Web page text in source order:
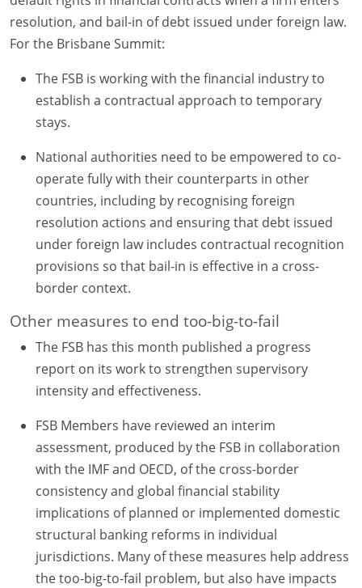
resolution, and bail-in of debt issued under foreign law.
For the Brisbane Summit:
The FSB is working with the financial industry to
establish a contractual approach to temporary
stays.
National authorities need to be empowered to co-
operate fully with their counterparts in other
countries, including by recognising foreign
resolution actions and ensuring that debt issued
under foreign law includes contractual recognition
provisions so that bail-in is effective in a cross-
border context.
Other measures to end too-big-to-fail
The FSB has this month published a progress
report on its work to strengthen supervisory
intensity and effectiveness.
FSB Members have reviewed an interim
assessment, produced by the FSB in collaboration
with the IMF and OECD, of the cross-border
consistency and global financial stability
implications of planned or implemented domestic
structural banking reforms in individual
jurisdictions. Many of these measures help address
the too-big-to-fail problem, but also have impacts